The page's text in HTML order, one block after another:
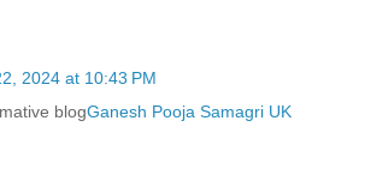
2024 at 10:43 PM
blogGanesh Pooja Samagri UK